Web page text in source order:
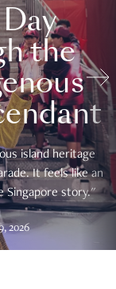
the
island heritage
It feels like an
Singapore story."
2026